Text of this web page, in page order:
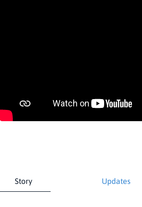
Story Updates